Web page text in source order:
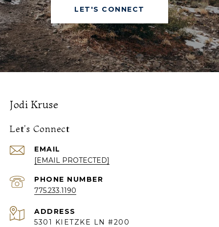
LET'S CONNECT
Jodi Kruse
Let's Connect
EMAIL
[EMAIL PROTECTED]
PHONE NUMBER
775.233.1190
ADDRESS
5301 KIETZKE LN #200